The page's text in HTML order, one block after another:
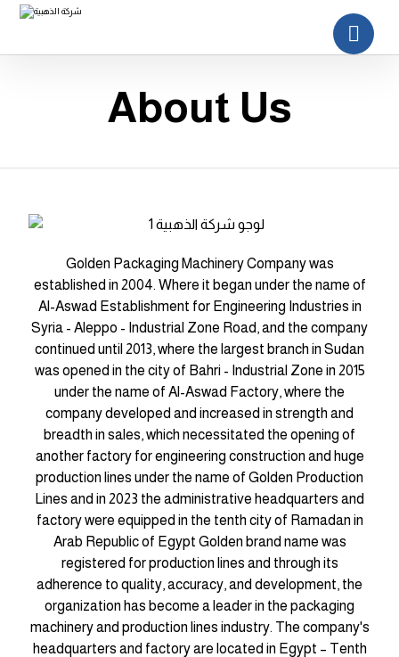
About Us
Golden Packaging Machinery Company was
established in 2004. Where it began under the name of
Al-Aswad Establishment for Engineering Industries in
Syria - Aleppo - Industrial Zone Road, and the company
continued until 2013, where the largest branch in Sudan
was opened in the city of Bahri - Industrial Zone in 2015
under the name of Al-Aswad Factory, where the
company developed and increased in strength and
breadth in sales, which necessitated the opening of
another factory for engineering construction and huge
production lines under the name of Golden Production
Lines and in 2023 the administrative headquarters and
factory were equipped in the tenth city of Ramadan in
Arab Republic of Egypt Golden brand name was
registered for production lines and through its
adherence to quality, accuracy, and development, the
organization has become a leader in the packaging
machinery and production lines industry. The company's
headquarters and factory are located in Egypt – Tenth